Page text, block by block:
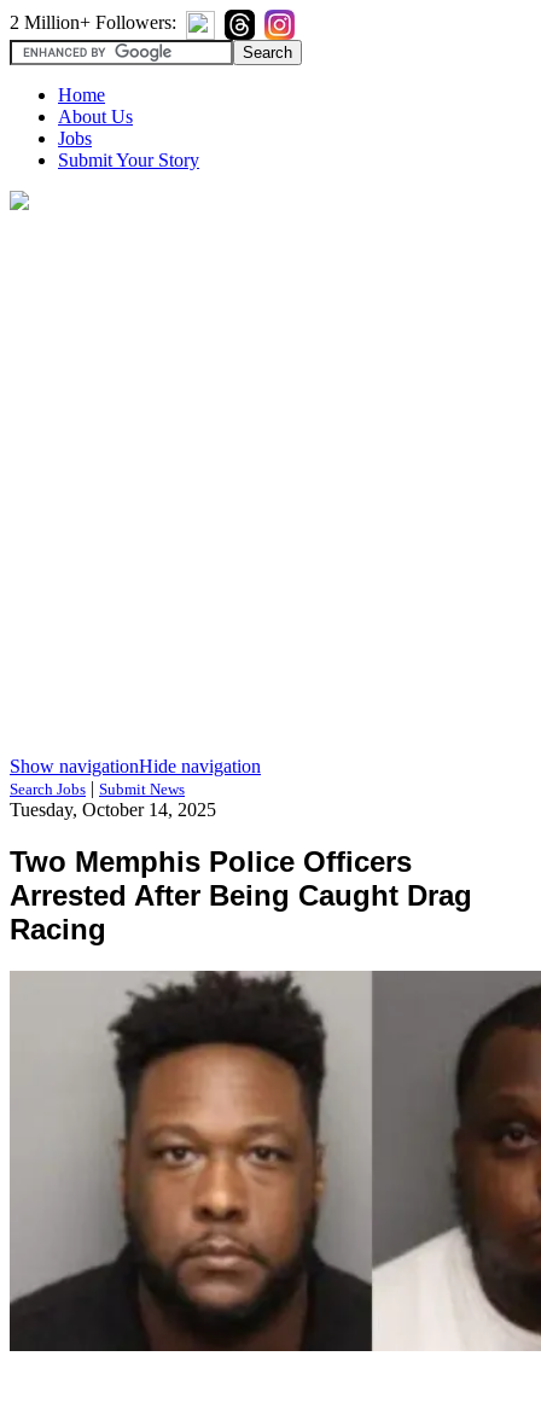
2 Million+ Followers:
Home
About Us
Jobs
Submit Your Story
Show navigationHide navigation
Search Jobs | Submit News
Tuesday, October 14, 2025
Two Memphis Police Officers
Arrested After Being Caught Drag
Racing